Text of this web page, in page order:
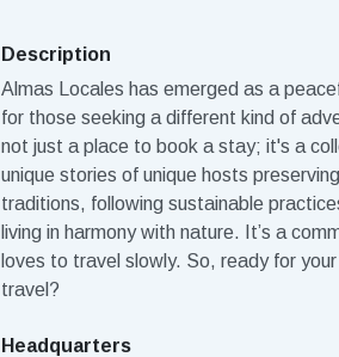
Description
Almas Locales has emerged as a
for those seeking a different kind of
not just a place to book a stay; it's a
unique stories of unique hosts
traditions, following sustainable
living in harmony with nature. It’s a
loves to travel slowly. So, ready for
travel?
Headquarters